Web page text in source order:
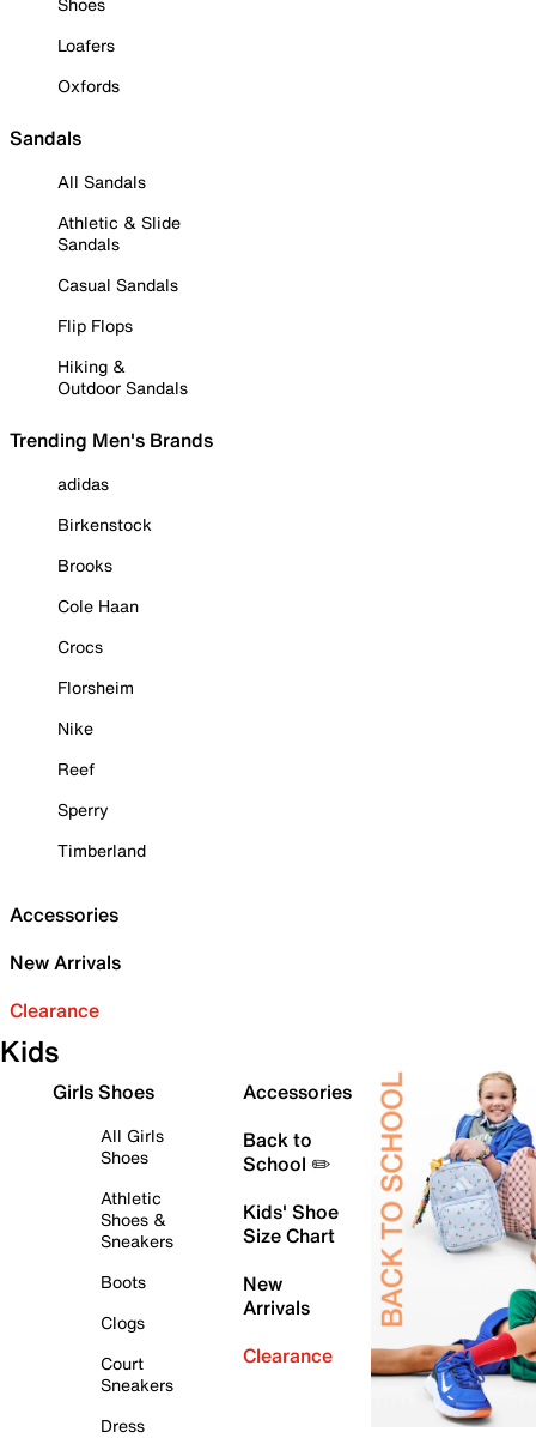
Loafers
Oxfords
Sandals
All Sandals
Athletic & Slide
Sandals
Casual Sandals
Flip Flops
Hiking &
Outdoor Sandals
Trending Men's Brands
adidas
Birkenstock
Brooks
Cole Haan
Crocs
Florsheim
Nike
Reef
Sperry
Timberland
Accessories
New Arrivals
Clearance
Kids
Girls Shoes
All Girls
Shoes
Athletic
Shoes &
Sneakers
Boots
Clogs
Court
Sneakers
Dress
Accessories
Back to
School ✏️
Kids' Shoe
Size Chart
New
Arrivals
Clearance